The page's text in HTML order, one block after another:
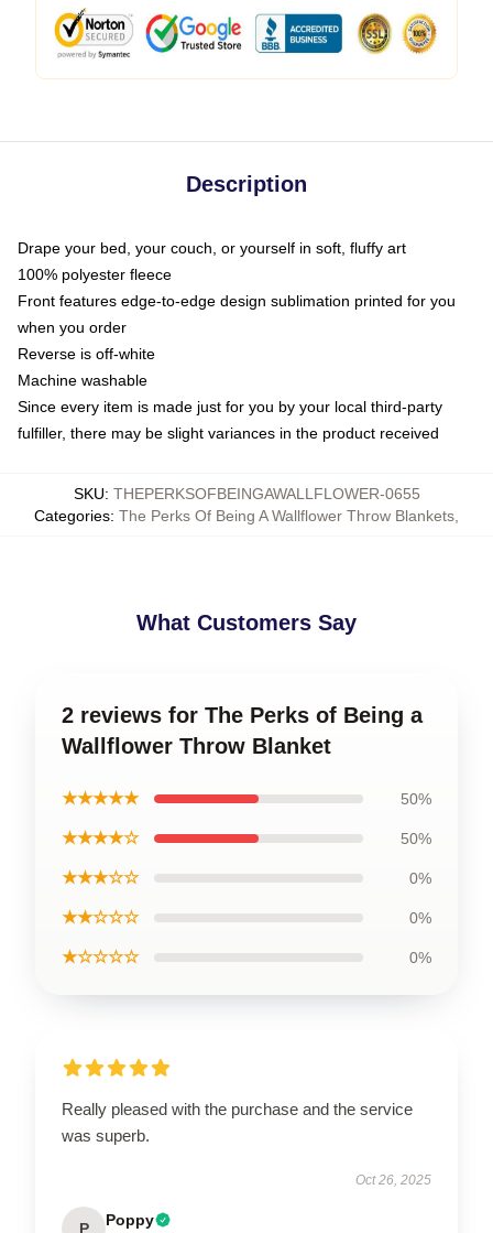
Description
Drape your bed, your couch, or yourself in soft, fluffy art
100% polyester fleece
Front features edge-to-edge design sublimation printed for you
when you order
Reverse is off-white
Machine washable
Since every item is made just for you by your local third-party
fulfiller, there may be slight variances in the product received
SKU: THEPERKSOFBEINGAWALLFLOWER-0655
Categories: The Perks Of Being A Wallflower Throw Blankets
What Customers Say
2 reviews for The Perks of Being a
Wallflower Throw Blanket
★★★★★ 50%
★★★★☆ 50%
★★★☆☆ 0%
★★☆☆☆ 0%
★☆☆☆☆ 0%
Really pleased with the purchase and the service
was superb.
Oct 26, 2025
P Poppy